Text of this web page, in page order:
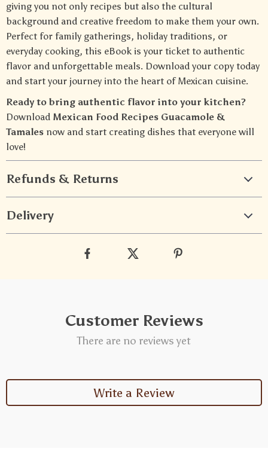
giving you not only recipes but also the cultural
background and creative freedom to make them your own.
Perfect for family gatherings, holiday traditions, or
everyday cooking, this eBook is your ticket to authentic
flavor and unforgettable meals. Download your copy today
and start your journey into the heart of Mexican cuisine.
Ready to bring authentic flavor into your kitchen?
Download Mexican Food Recipes Guacamole &
Tamales now and start creating dishes that everyone will
love!
Refunds & Returns
Delivery
Customer Reviews
There are no reviews yet
Write a Review